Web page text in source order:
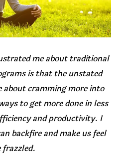
me about traditional
is that the unstated
about cramming more into
to get more done in less
and productivity. I
backfire and make us feel
frazzled.